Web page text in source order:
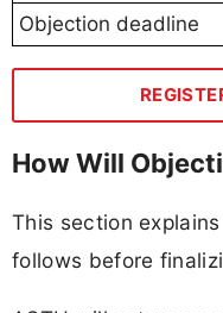
Objection deadline
How Will
This section
follows before